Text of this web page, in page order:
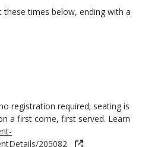
times below, ending with a
registration required; seating is
a first come, first served. Learn
205082
.